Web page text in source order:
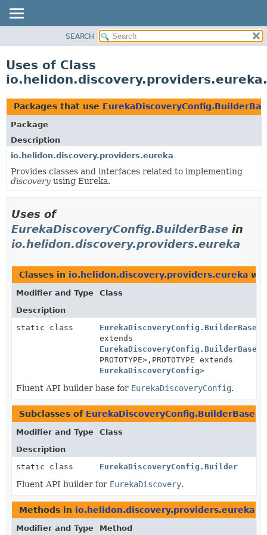
PACKAGE
USE
TREE
DEPRECATED
INDEX
HELP
SEARCH
Uses of Class
Packages that use
Package
Description
io.helidon.discovery.providers.eureka
Provides classes and interfaces related to implementing
discovery using Eureka.
Uses of
EurekaDiscoveryConfig.BuilderBase in
io.helidon.discovery.providers.eureka
Classes in io.helidon.discovery.providers.eureka
Modifier and Type
Class
Description
static class
EurekaDiscoveryConfig.BuilderBase
extends
EurekaDiscoveryConfig.BuilderBase
PROTOTYPE>, PROTOTYPE extends
EurekaDiscoveryConfig>
Fluent API builder base for EurekaDiscoveryConfig.
Subclasses of EurekaDiscoveryConfig.BuilderBase
Modifier and Type
Class
Description
static class
EurekaDiscoveryConfig.Builder
Fluent API builder for EurekaDiscovery.
Methods in io.helidon.discovery.providers.eureka
Modifier and Type Method